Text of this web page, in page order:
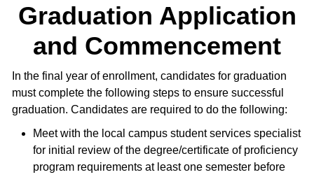
Graduation Application
and Commencement
In the final year of enrollment, candidates for graduation
must complete the following steps to ensure successful
graduation. Candidates are required to do the following:
Meet with the local campus student services specialist
for initial review of the degree/certificate of proficiency
program requirements at least one semester before